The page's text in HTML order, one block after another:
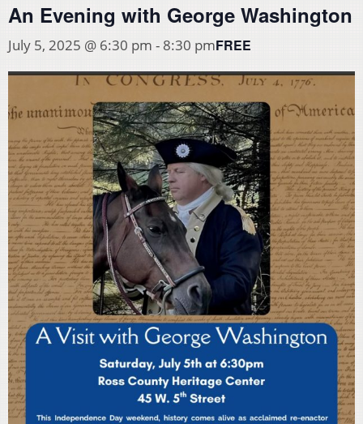
An Evening with George Washington
July 5, 2025 @ 6:30 pm - 8:30 pmFREE